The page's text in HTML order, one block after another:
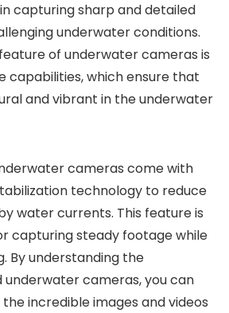
capturing sharp and detailed
underwater conditions.
of underwater cameras is
capabilities, which ensure that
and vibrant in the underwater
cameras come with
technology to reduce
water currents. This feature is
capturing steady footage while
By understanding the
cameras, you can
incredible images and videos